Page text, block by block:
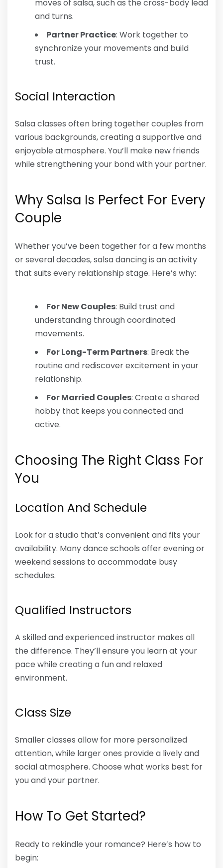
moves of salsa, such as the cross-body lead
and turns.
Partner Practice: Work together to
synchronize your movements and build
trust.
Social Interaction
Salsa classes often bring together couples from
various backgrounds, creating a supportive and
enjoyable atmosphere. You’ll make new friends
while strengthening your bond with your partner.
Why Salsa Is Perfect For Every
Couple
Whether you’ve been together for a few months
or several decades, salsa dancing is an activity
that suits every relationship stage. Here’s why:
For New Couples: Build trust and
understanding through coordinated
movements.
For Long-Term Partners: Break the
routine and rediscover excitement in your
relationship.
For Married Couples: Create a shared
hobby that keeps you connected and
active.
Choosing The Right Class For
You
Location And Schedule
Look for a studio that’s convenient and fits your
availability. Many dance schools offer evening or
weekend sessions to accommodate busy
schedules.
Qualified Instructors
A skilled and experienced instructor makes all
the difference. They’ll ensure you learn at your
pace while creating a fun and relaxed
environment.
Class Size
Smaller classes allow for more personalized
attention, while larger ones provide a lively and
social atmosphere. Choose what works best for
you and your partner.
How To Get Started?
Ready to rekindle your romance? Here’s how to
begin: